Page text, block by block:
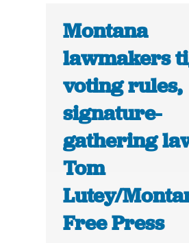
Montana
lawmakers
voting rules,
signature-
gathering
Tom
Lutey/
Free Press